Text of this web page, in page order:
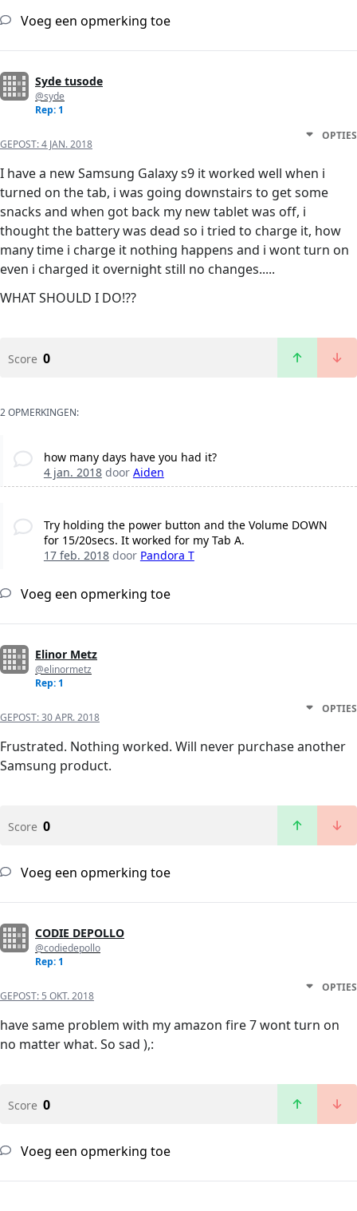
Voeg een opmerking toe
Syde tusode
@syde
Rep: 1
GEPOST:4 JAN. 2018
OPTIES
I have a new Samsung Galaxy s9 it worked well when i
turned on the tab, i was going downstairs to get some
snacks and when got back my new tablet was off, i
thought the battery was dead so i tried to charge it, how
many time i charge it nothing happens and i wont turn on
even i charged it overnight still no changes.....
WHAT SHOULD I DO!??
Score 0
2 OPMERKINGEN:
how many days have you had it?
4 jan. 2018door Aiden
Try holding the power button and the Volume DOWN
for 15/20secs. It worked for my Tab A.
17 feb. 2018door Pandora T
Voeg een opmerking toe
Elinor Metz
@elinormetz
Rep: 1
GEPOST:30 APR. 2018
OPTIES
Frustrated. Nothing worked. Will never purchase another
Samsung product.
Score 0
Voeg een opmerking toe
CODIE DEPOLLO
@codiedepollo
Rep: 1
GEPOST: 5 OKT. 2018
OPTIES
have same problem with my amazon fire 7 wont turn on
no matter what. So sad ),:
Score 0
Voeg een opmerking toe